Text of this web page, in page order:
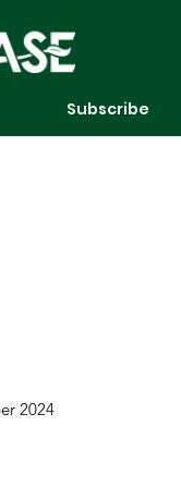
Subscribe
2024